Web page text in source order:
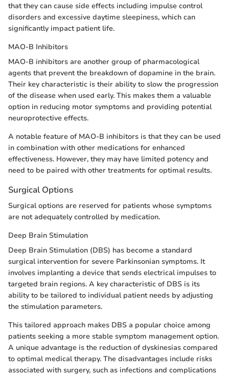
that they can cause side effects including impulse control
disorders and excessive daytime sleepiness, which can
significantly impact patient life.
MAO-B Inhibitors
MAO-B inhibitors are another group of pharmacological
agents that prevent the breakdown of dopamine in the brain.
Their key characteristic is their ability to slow the progression
of the disease when used early. This makes them a valuable
option in reducing motor symptoms and providing potential
neuroprotective effects.
A notable feature of MAO-B inhibitors is that they can be used
in combination with other medications for enhanced
effectiveness. However, they may have limited potency and
need to be paired with other treatments for optimal results.
Surgical Options
Surgical options are reserved for patients whose symptoms
are not adequately controlled by medication.
Deep Brain Stimulation
Deep Brain Stimulation (DBS) has become a standard
surgical intervention for severe Parkinsonian symptoms. It
involves implanting a device that sends electrical impulses to
targeted brain regions. A key characteristic of DBS is its
ability to be tailored to individual patient needs by adjusting
the stimulation parameters.
This tailored approach makes DBS a popular choice among
patients seeking a more stable symptom management option.
A unique advantage is the reduction of dyskinesias compared
to optimal medical therapy. The disadvantages include risks
associated with surgery, such as infections and complications